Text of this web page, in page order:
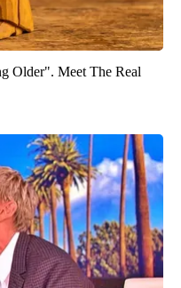
Older". Meet The Real